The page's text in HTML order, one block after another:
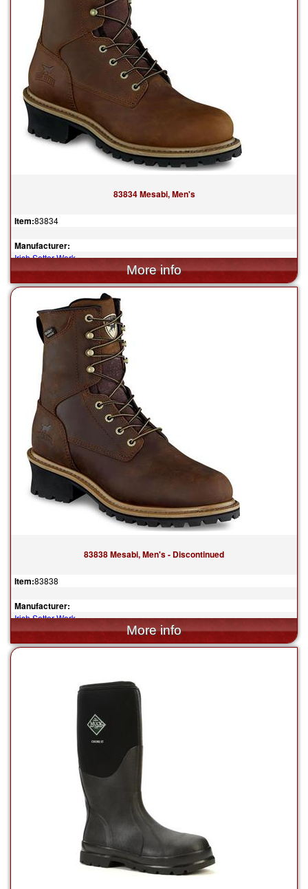
83834 Mesabi, Men's
Item:83834
Manufacturer:
Irish Setter Work
$204.99
83838 Mesabi, Men's - Discontinued
Item:83838
Manufacturer:
Irish Setter Work
$194.99